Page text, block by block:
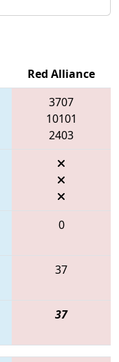
Red Alliance
3707
10101
2403
0
37
37